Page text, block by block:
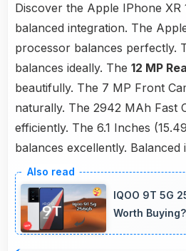
Discover the Apple IPhone XR
balanced integration. The
processor balances perfectly.
balances ideally. The 12 MP
beautifully. The 7 MP Front
naturally. The 2942 MAh Fast
efficiently. The 6.1 Inches
balances excellently. Balanced
IQOO 9T 5G
Worth